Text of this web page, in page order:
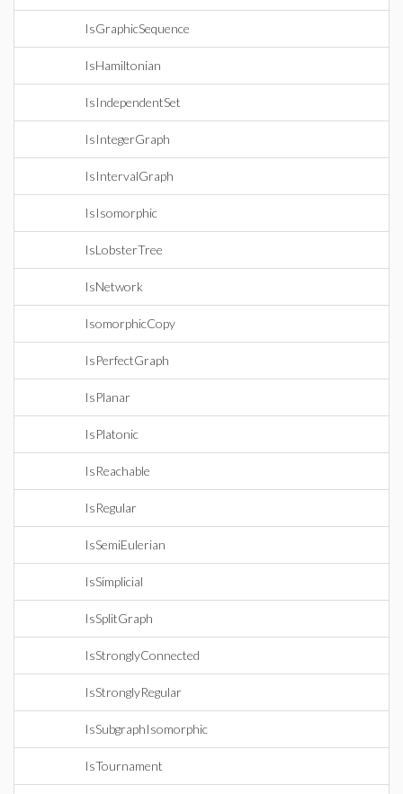
IsGraphicSequence
IsHamiltonian
IsIndependentSet
IsIntegerGraph
IsIntervalGraph
IsIsomorphic
IsLobsterTree
IsNetwork
IsomorphicCopy
IsPerfectGraph
IsPlanar
IsPlatonic
IsReachable
IsRegular
IsSemiEulerian
IsSimplicial
IsSplitGraph
IsStronglyConnected
IsStronglyRegular
IsSubgraphIsomorphic
IsTournament